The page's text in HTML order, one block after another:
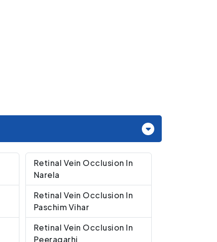
Retinal Vein Occlusion In
Narela
Retinal Vein Occlusion In
Paschim Vihar
Retinal Vein Occlusion In
Peeragarhi